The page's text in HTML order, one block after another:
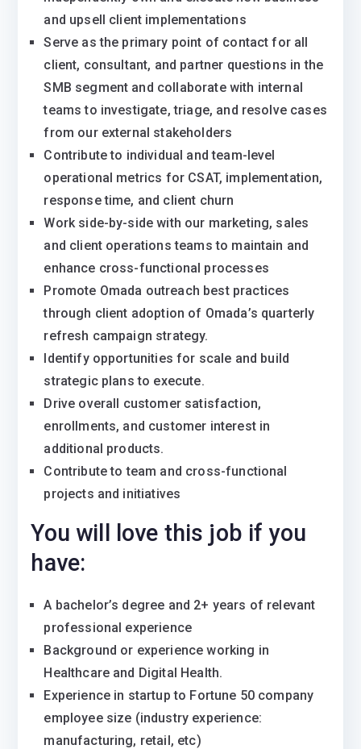
and upsell client implementations
Serve as the primary point of contact for all
client, consultant, and partner questions in the
SMB segment and collaborate with internal
teams to investigate, triage, and resolve cases
from our external stakeholders
Contribute to individual and team-level
operational metrics for CSAT, implementation,
response time, and client churn
Work side-by-side with our marketing, sales
and client operations teams to maintain and
enhance cross-functional processes
Promote Omada outreach best practices
through client adoption of Omada’s quarterly
refresh campaign strategy.
Identify opportunities for scale and build
strategic plans to execute.
Drive overall customer satisfaction,
enrollments, and customer interest in
additional products.
Contribute to team and cross-functional
projects and initiatives
You will love this job if you
have:
A bachelor’s degree and 2+ years of relevant
professional experience
Background or experience working in
Healthcare and Digital Health.
Experience in startup to Fortune 50 company
employee size (industry experience:
manufacturing, retail, etc)